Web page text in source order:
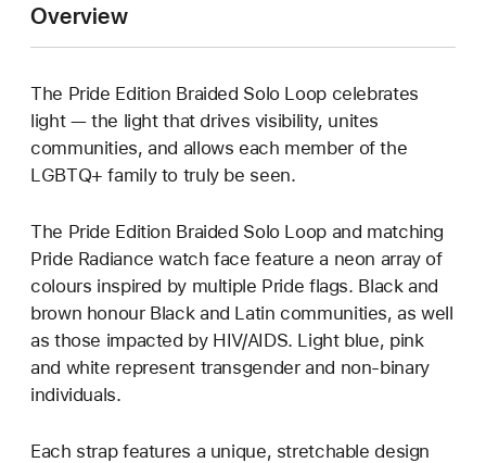
Overview
The Pride Edition Braided Solo Loop celebrates
light — the light that drives visibility, unites
communities, and allows each member of the
LGBTQ+ family to truly be seen.
The Pride Edition Braided Solo Loop and matching
Pride Radiance watch face feature a neon array of
colours inspired by multiple Pride flags. Black and
brown honour Black and Latin communities, as well
as those impacted by HIV/AIDS. Light blue, pink
and white represent transgender and non-binary
individuals.
Each strap features a unique, stretchable design